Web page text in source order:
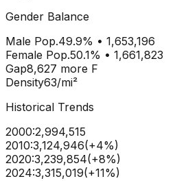
Gender Balance
Male Pop.49.9% • 1,653,196
Female Pop.50.1% • 1,661,823
Gap8,627 more F
Density63/mi²
Historical Trends
2000:2,994,515
2010:3,124,946(+4%)
2020:3,239,854(+8%)
2024:3,315,019(+11%)